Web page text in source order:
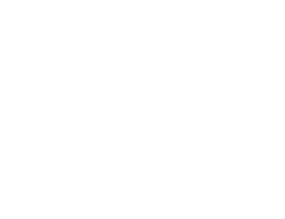
request.
Antonio office sent an internal
this morning indicating that we
be compiling three egregious case
Resident Office wrote to that team
were growing impatient. “HQ and